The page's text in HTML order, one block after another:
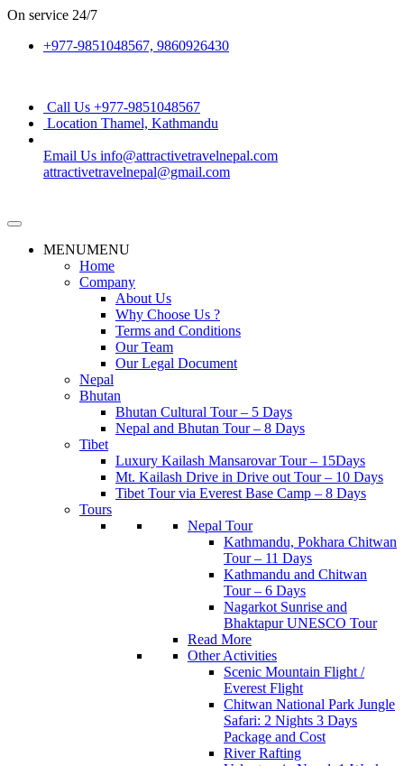
On service 24/7
+977-9851048567, 9860926430
Call Us +977-9851048567
Location Thamel, Kathmandu
Email Us info@attractivetravelnepal.com
attractivetravelnepal@gmail.com
MENUMENU
Home
Company
About Us
Why Choose Us ?
Terms and Conditions
Our Team
Our Legal Document
Nepal
Bhutan
Bhutan Cultural Tour – 5 Days
Nepal and Bhutan Tour – 8 Days
Tibet
Luxury Kailash Mansarovar Tour – 15Days
Mt. Kailash Drive in Drive out Tour – 10 Days
Tibet Tour via Everest Base Camp – 8 Days
Tours
Nepal Tour
Kathmandu, Pokhara Chitwan
Tour – 11 Days
Kathmandu and Chitwan
Tour – 6 Days
Nagarkot Sunrise and
Bhaktapur UNESCO Tour
Read More
Other Activities
Scenic Mountain Flight /
Everest Flight
Chitwan National Park Jungle
Safari: 2 Nights 3 Days
Package and Cost
River Rafting